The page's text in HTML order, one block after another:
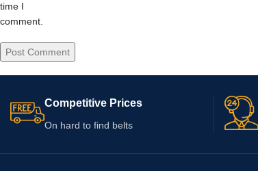
time I
comment.
Competitive Prices
On hard to find belts